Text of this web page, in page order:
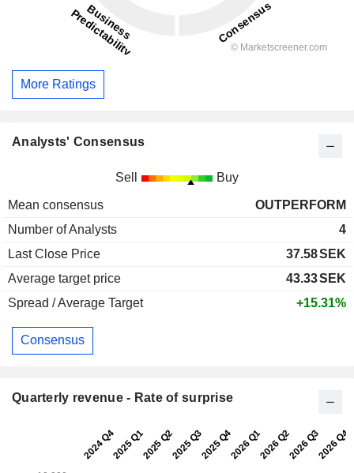
More Ratings
Analysts' Consensus
Sell Buy
Mean consensus
OUTPERFORM
Number of Analysts
4
Last Close Price
37.58SEK
Average target price
43.33SEK
Spread / Average Target
+15.31%
Consensus
Quarterly revenue - Rate of surprise